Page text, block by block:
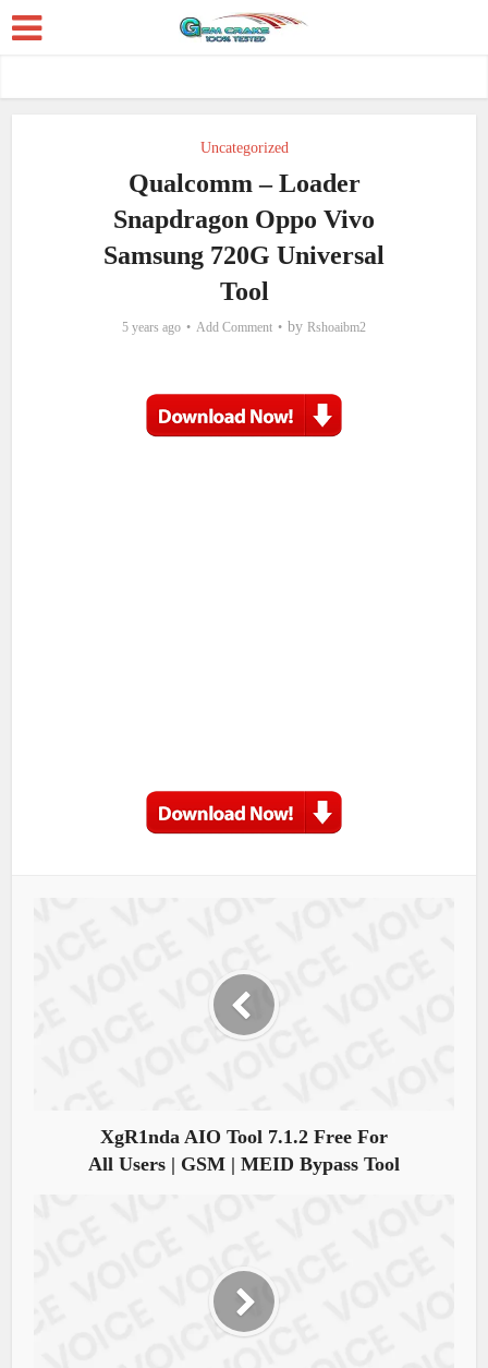
Uncategorized
Qualcomm – Loader
Snapdragon Oppo Vivo
Samsung 720G Universal
Tool
5 years ago Add Comment by Rshoaibm2
XgR1nda AIO Tool 7.1.2 Free For
All Users | GSM | MEID Bypass Tool